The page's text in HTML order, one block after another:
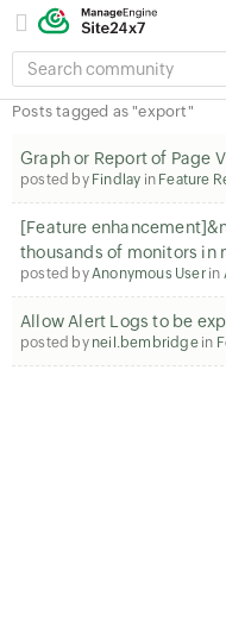
SEARCH
COMMUNITY
Posts tagged as "export"
Graph or Report of Page
posted by Findlay in Feature
[Feature
thousands of monitors in
posted byAnonymous Userin
Allow Alert Logs to be
posted by neil.bembridgein